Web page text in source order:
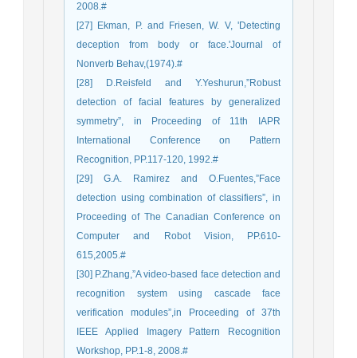
2008.#
[27] Ekman, P. and Friesen, W. V, 'Detecting
deception from body or face.'Journal of
Nonverb Behav,(1974).#
[28] D.Reisfeld and Y.Yeshurun,”Robust
detection of facial features by generalized
symmetry”, in Proceeding of 11th IAPR
International Conference on Pattern
Recognition, PP.117-120, 1992.#
[29] G.A. Ramirez and O.Fuentes,”Face
detection using combination of classifiers”, in
Proceeding of The Canadian Conference on
Computer and Robot Vision, PP.610-
615,2005.#
[30] P.Zhang,”A video-based face detection and
recognition system using cascade face
verification modules”,in Proceeding of 37th
IEEE Applied Imagery Pattern Recognition
Workshop, PP.1-8, 2008.#